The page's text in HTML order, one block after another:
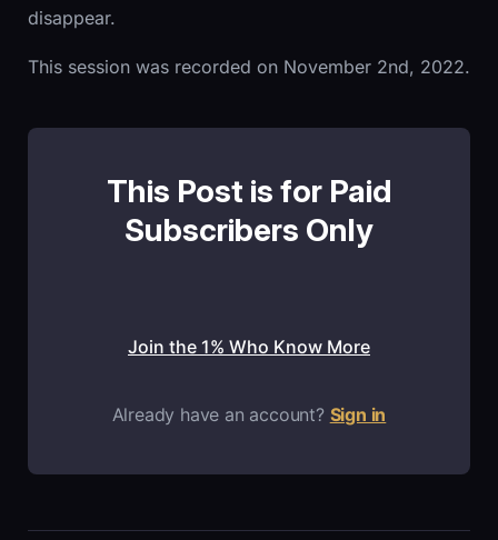
disappear.
This session was recorded on November 2nd, 2022.
This Post is for Paid
Subscribers Only
Join the 1% Who Know More
Already have an account? Sign in